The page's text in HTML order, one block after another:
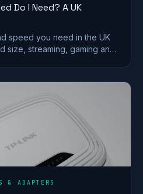
Do I Need? A UK
speed you need in the UK
size, streaming, gaming and
& ADAPTERS